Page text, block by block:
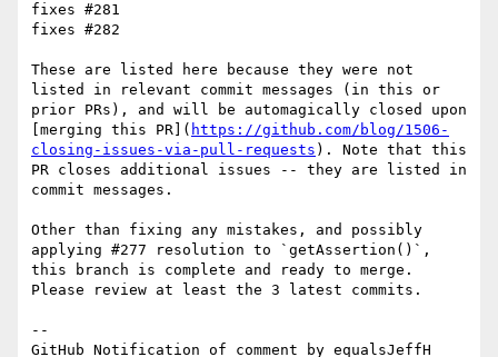
fixes #281
fixes #282
These are listed here because they were not
listed in relevant commit messages (in this or
prior PRs), and will be automagically closed upon
[merging this PR]( https://github.com/blog/1506-
closing-issues-via-pull-requests ). Note that this
PR closes additional issues -- they are listed in
commit messages.
Other than fixing any mistakes, and possibly
applying #277 resolution to `getAssertion()`,
this branch is complete and ready to merge.
Please review at least the 3 latest commits.
--
GitHub Notification of comment by equalsJeffH